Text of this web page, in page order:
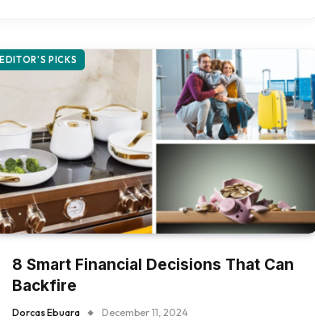
EDITOR'S PICKS
8 Smart Financial Decisions That Can
Backfire
Dorcas Ebuara December 11, 2024